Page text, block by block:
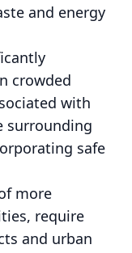
and energy
crowded
with
surrounding
safe
more
require
and urban